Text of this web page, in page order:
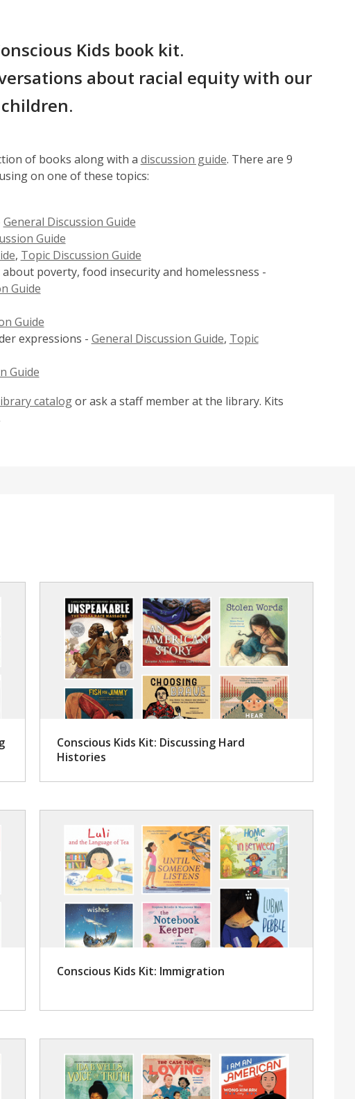
Kids book kit.
about racial equity with our
children.
of books along with a discussion guide,
n
i
w
. There are 9
on one of these topics:
General Discussion Guide
Guide
, Topic Discussion Guide
about poverty, food insecurity and homelessness -
Guide
Guide
expressions - General Discussion Guide, Topic
Guide
catalogor ask a staff member at the library. Kits
Conscious Kids Kit: Discussing Hard
Histories
Conscious Kids Kit: Immigration